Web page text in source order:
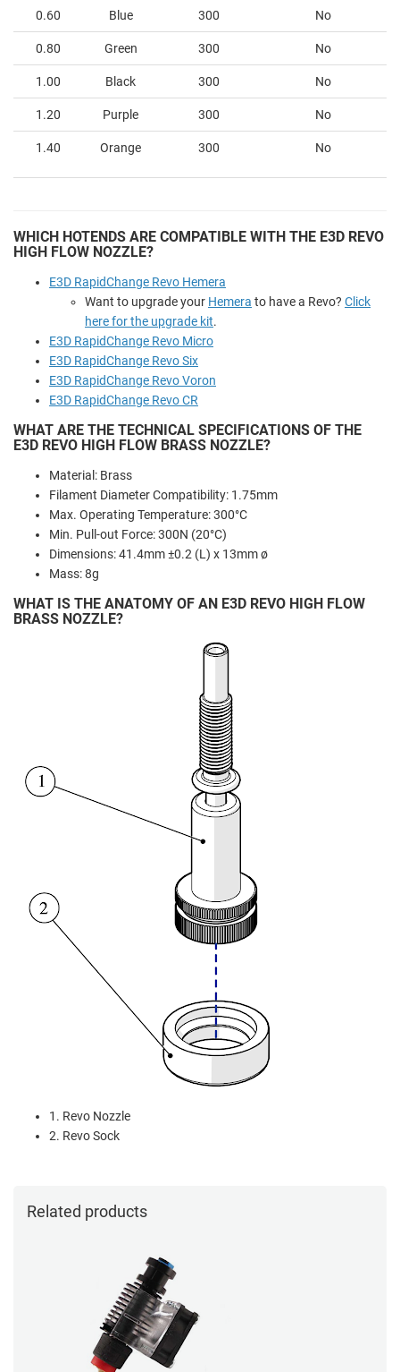
0.60 Blue 300 No
0.80 Green 300 No
1.00 Black 300 No
1.20 Purple 300 No
1.40 Orange 300 No
WHICH HOTENDS ARE COMPATIBLE WITH THE E3D REVO
HIGH FLOW NOZZLE?
E3D RapidChange Revo Hemera
Want to upgrade your Hemera to have a Revo? Click
here for the upgrade kit.
E3D RapidChange Revo Micro
E3D RapidChange Revo Six
E3D RapidChange Revo Voron
E3D RapidChange Revo CR
WHAT ARE THE TECHNICAL SPECIFICATIONS OF THE
E3D REVO HIGH FLOW BRASS NOZZLE?
Material: Brass
Filament Diameter Compatibility: 1.75mm
Max. Operating Temperature: 300°C
Min. Pull-out Force: 300N (20°C)
Dimensions: 41.4mm ±0.2 (L) x 13mm ø
Mass: 8g
WHAT IS THE ANATOMY OF AN E3D REVO HIGH FLOW
BRASS NOZZLE?
1. Revo Nozzle
2. Revo Sock
Related products